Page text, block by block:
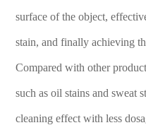
surface of the object,
stain, and finally achieving
Compared with other
such as oil stains and sweat
cleaning effect with less